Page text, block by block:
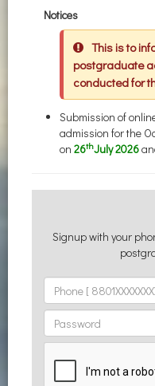
Notices
This is to
postgraduate
conducted for
Submission of
admission for the
on 26thJuly 2026
Signup with your